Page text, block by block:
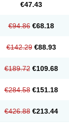
€47.43
€94.86 €68.18
€142.29 €88.93
€189.72 €109.68
€284.58 €151.18
€426.88 €213.44